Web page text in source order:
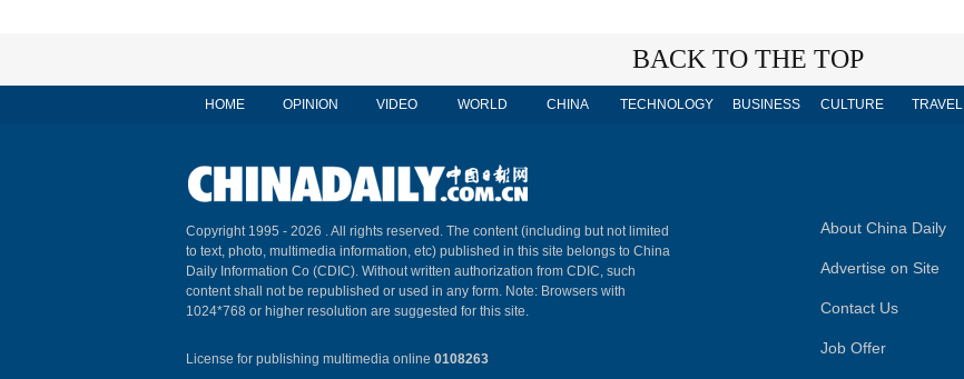
BACK TO THE TOP
HOME OPINION VIDEO WORLD CHINA TECHNOLOGY BUSINESS CULTURE TRAVEL
Copyright 1995 - 2026 . All rights reserved. The content (including but not limited
to text, photo, multimedia information, etc) published in this site belongs to China
Daily Information Co (CDIC). Without written authorization from CDIC, such
content shall not be republished or used in any form. Note: Browsers with
1024*768 or higher resolution are suggested for this site.
License for publishing multimedia online 0108263
About China Daily
Advertise on Site
Contact Us
Job Offer